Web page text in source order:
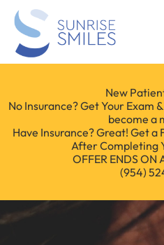
New
No Insurance? Get Your Exam
become a
Have Insurance? Great! Get a
After Completing
OFFER ENDS ON
(954)